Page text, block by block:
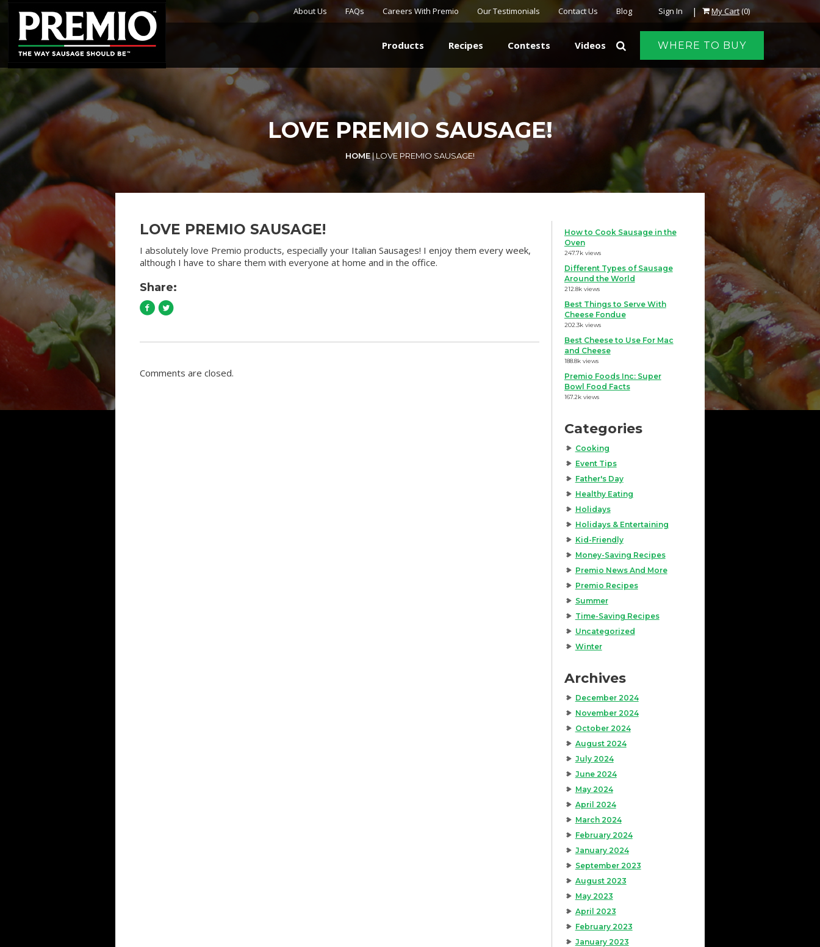
Sign In | My Cart(0)
About Us FAQs Careers With Premio Our Testimonials Contact Us Blog
WHERE TO BUY
Products Recipes Contests Videos
SEARCH
LOVE PREMIO SAUSAGE!
HOME|LOVE PREMIO SAUSAGE!
LOVE PREMIO SAUSAGE!
I absolutely love Premio products, especially your Italian Sausages! I enjoy them every week,
although I have to share them with everyone at home and in the office.
Share:
Comments are closed.
How to Cook Sausage in the
Oven
247.7k views
Different Types of Sausage
Around the World
212.8k views
Best Things to Serve With
Cheese Fondue
202.3k views
Best Cheese to Use For Mac
and Cheese
188.8k views
Premio Foods Inc: Super
Bowl Food Facts
167.2k views
Categories
Cooking
Event Tips
Father's Day
Healthy Eating
Holidays
Holidays & Entertaining
Kid-Friendly
Money-Saving Recipes
Premio News And More
Premio Recipes
Summer
Time-Saving Recipes
Uncategorized
Winter
Archives
December 2024
November 2024
October 2024
August 2024
July 2024
June 2024
May 2024
April 2024
March 2024
February 2024
January 2024
September 2023
August 2023
May 2023
April 2023
February 2023
January 2023